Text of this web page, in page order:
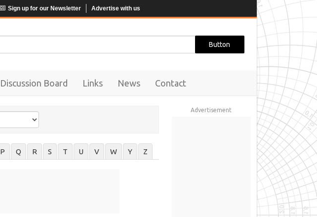
Sign up for our Newsletter Advertise with us
Discussion Board Links News Contact
P Q R S T U V W Y Z
Advertisement